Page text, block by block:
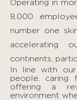
Operating in
8,000
number one
accelerating
continents,
In line with
people, caring
offering a
environment